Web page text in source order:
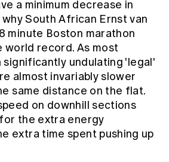
a minimum decrease in
South African Ernst van
minute Boston marathon
world record. As most
significantly undulating 'legal'
almost invariably slower
same distance on the flat.
on downhill sections
the extra energy
extra time spent pushing up